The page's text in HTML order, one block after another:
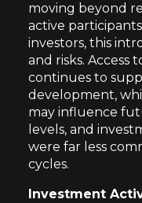
moving beyond
active
investors, this
and risks. Access
continues to
development,
may influence
levels, and
were far less
cycles.
Investment